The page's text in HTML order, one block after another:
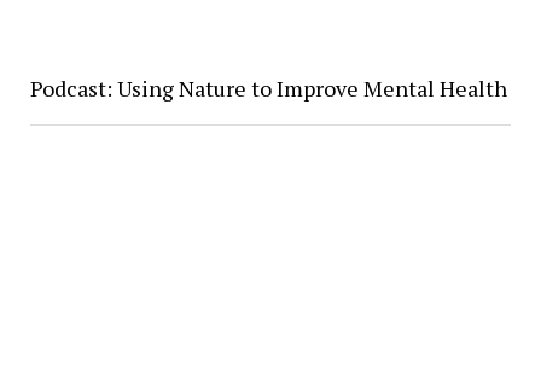
Podcast: Using Nature to Improve Mental Health